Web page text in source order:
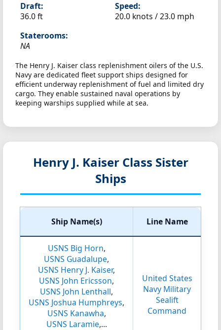
Draft:
36.0 ft
Speed:
20.0 knots /23.0 mph
Staterooms:
NA
The Henry J. Kaiser class replenishment oilers of the U.S.
Navy are dedicated fleet support ships designed for
efficient underway replenishment of fuel and limited dry
cargo. They enable sustained naval operations by
keeping warships supplied while at sea.
Henry J. Kaiser Class Sister
Ships
Ship Name(s) Line Name
USNS Big Horn,
USNS Guadalupe,
USNS Henry J. Kaiser,
USNS John Ericsson,
USNS John Lenthall,
USNS Joshua Humphreys,
USNS Kanawha,
USNS Laramie,...
United States
Navy Military
Sealift
Command